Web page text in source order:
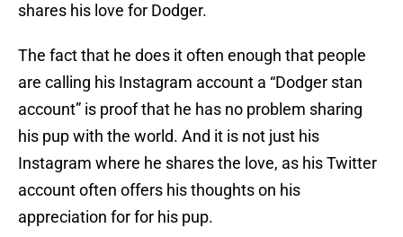
shares his love for Dodger.
The fact that he does it often enough that people
are calling his Instagram account a “Dodger stan
account” is proof that he has no problem sharing
his pup with the world. And it is not just his
Instagram where he shares the love, as his Twitter
account often offers his thoughts on his
appreciation for for his pup.